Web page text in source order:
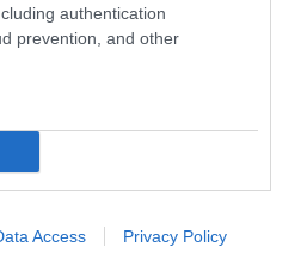
authentication
prevention, and other
Access Privacy Policy